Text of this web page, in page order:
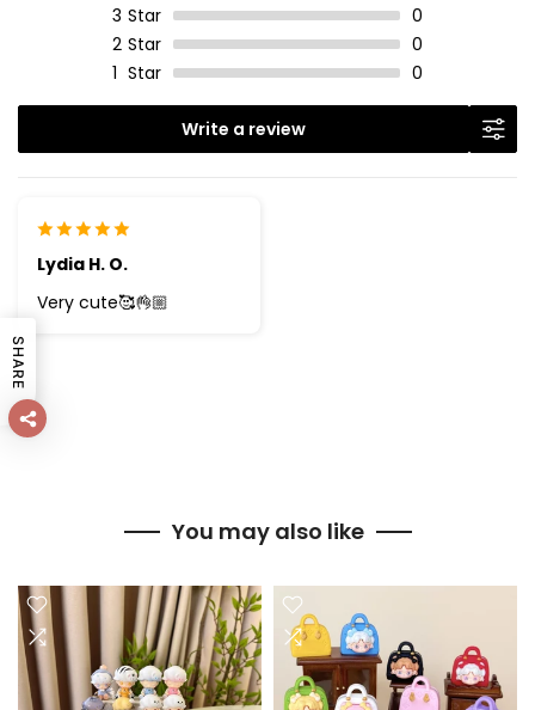
3 Star
0
2 Star
0
1 Star 0
Write a review
Lydia H. O.
Very cute🥰👌🏼
You may also like
SHARE